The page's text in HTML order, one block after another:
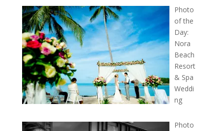
Photo
of the
Day:
Nora
Beach
Resort
& Spa
Weddi
ng
Photo